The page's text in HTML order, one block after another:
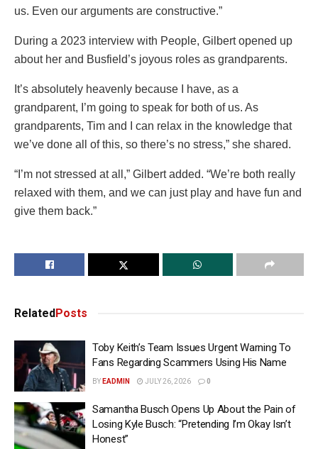
us. Even our arguments are constructive.”
During a 2023 interview with People, Gilbert opened up
about her and Busfield’s joyous roles as grandparents.
It’s absolutely heavenly because I have, as a
grandparent, I’m going to speak for both of us. As
grandparents, Tim and I can relax in the knowledge that
we’ve done all of this, so there’s no stress,” she shared.
“I’m not stressed at all,” Gilbert added. “We’re both really
relaxed with them, and we can just play and have fun and
give them back.”
Related Posts
Toby Keith’s Team Issues Urgent Warning To
Fans Regarding Scammers Using His Name
BY EADMIN JULY 26, 2026 0
Samantha Busch Opens Up About the Pain of
Losing Kyle Busch: “Pretending I’m Okay Isn’t
Honest”